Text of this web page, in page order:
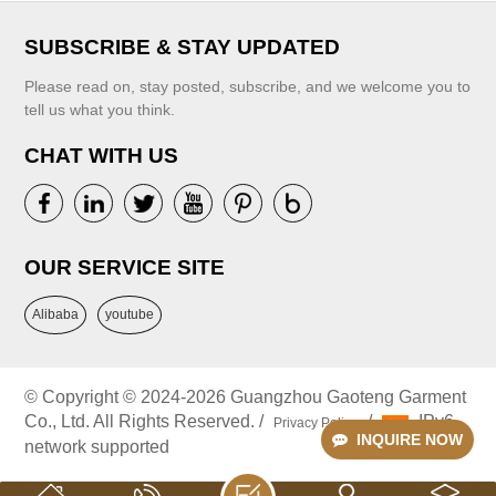
INQUIRE NOW
VIEW MORE
VIEW MORE
SUBSCRIBE & STAY UPDATED
Please read on, stay posted, subscribe, and we welcome you to
tell us what you think.
CHAT WITH US
OUR SERVICE SITE
Alibaba youtube
© Copyright © 2024-2026 Guangzhou Gaoteng Garment
Co., Ltd. All Rights Reserved. /
Privacy Policy /
IPv6
network supported